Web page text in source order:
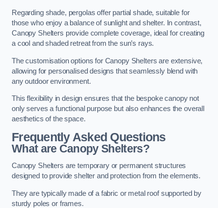
Regarding shade, pergolas offer partial shade, suitable for
those who enjoy a balance of sunlight and shelter. In contrast,
Canopy Shelters provide complete coverage, ideal for creating
a cool and shaded retreat from the sun’s rays.
The customisation options for Canopy Shelters are extensive,
allowing for personalised designs that seamlessly blend with
any outdoor environment.
This flexibility in design ensures that the bespoke canopy not
only serves a functional purpose but also enhances the overall
aesthetics of the space.
Frequently Asked Questions
What are Canopy Shelters?
Canopy Shelters are temporary or permanent structures
designed to provide shelter and protection from the elements.
They are typically made of a fabric or metal roof supported by
sturdy poles or frames.